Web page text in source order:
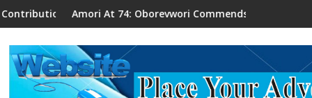
Politics
74: Oborevwori Commends His Contributions To Delta’s
Anambra